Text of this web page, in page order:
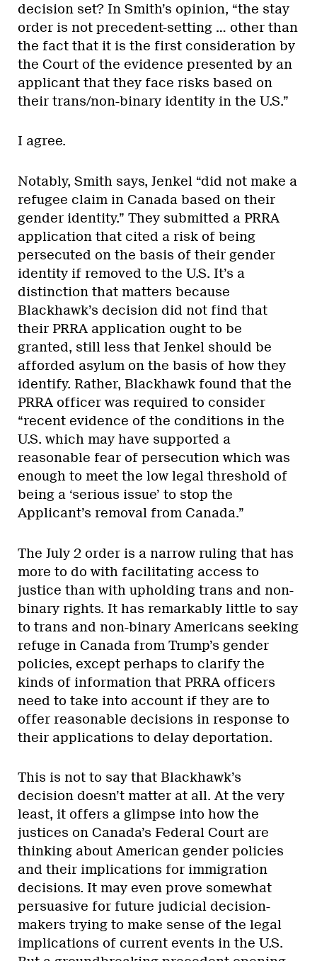
decision set? In Smith’s opinion, “the stay
order is not precedent-setting … other than
the fact that it is the first consideration by
the Court of the evidence presented by an
applicant that they face risks based on
their trans/non-binary identity in the U.S.”
I agree.
Notably, Smith says, Jenkel “did not make a
refugee claim in Canada based on their
gender identity.” They submitted a PRRA
application that cited a risk of being
persecuted on the basis of their gender
identity if removed to the U.S. It’s a
distinction that matters because
Blackhawk’s decision did not find that
their PRRA application ought to be
granted, still less that Jenkel should be
afforded asylum on the basis of how they
identify. Rather, Blackhawk found that the
PRRA officer was required to consider
“recent evidence of the conditions in the
U.S. which may have supported a
reasonable fear of persecution which was
enough to meet the low legal threshold of
being a ‘serious issue’ to stop the
Applicant’s removal from Canada.”
The July 2 order is a narrow ruling that has
more to do with facilitating access to
justice than with upholding trans and non-
binary rights. It has remarkably little to say
to trans and non-binary Americans seeking
refuge in Canada from Trump’s gender
policies, except perhaps to clarify the
kinds of information that PRRA officers
need to take into account if they are to
offer reasonable decisions in response to
their applications to delay deportation.
This is not to say that Blackhawk’s
decision doesn’t matter at all. At the very
least, it offers a glimpse into how the
justices on Canada’s Federal Court are
thinking about American gender policies
and their implications for immigration
decisions. It may even prove somewhat
persuasive for future judicial decision-
makers trying to make sense of the legal
implications of current events in the U.S.